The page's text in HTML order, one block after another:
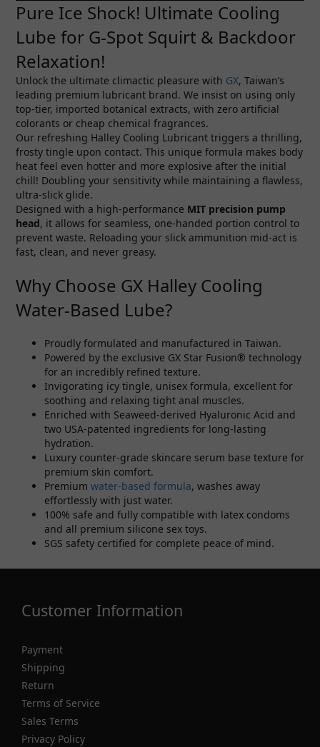
Pure Ice Shock! Ultimate Cooling
Lube for G-Spot Squirt & Backdoor
Relaxation!
Unlock the ultimate climactic pleasure with GX, Taiwan’s
leading premium lubricant brand. We insist on using only
top-tier, imported botanical extracts, with zero artificial
colorants or cheap chemical fragrances.
Our refreshing Halley Cooling Lubricant triggers a thrilling,
frosty tingle upon contact. This unique formula makes body
heat feel even hotter and more explosive after the initial
chill! Doubling your sensitivity while maintaining a flawless,
ultra-slick glide.
Designed with a high-performance MIT precision pump
head, it allows for seamless, one-handed portion control to
prevent waste. Reloading your slick ammunition mid-act is
fast, clean, and never greasy.
Why Choose GX Halley Cooling
Water-Based Lube?
Proudly formulated and manufactured in Taiwan.
Powered by the exclusive GX Star Fusion® technology
for an incredibly refined texture.
Invigorating icy tingle, unisex formula, excellent for
soothing and relaxing tight anal muscles.
Enriched with Seaweed-derived Hyaluronic Acid and
two USA-patented ingredients for long-lasting
hydration.
Luxury counter-grade skincare serum base texture for
premium skin comfort.
Premium water-based formula, washes away
effortlessly with just water.
100% safe and fully compatible with latex condoms
and all premium silicone sex toys.
SGS safety certified for complete peace of mind.
Customer Information
Payment
Shipping
Return
Terms of Service
Sales Terms
Privacy Policy